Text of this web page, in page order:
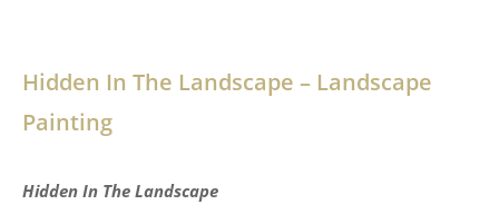
Hidden In The Landscape – Landscape
Painting
Hidden In The Landscape